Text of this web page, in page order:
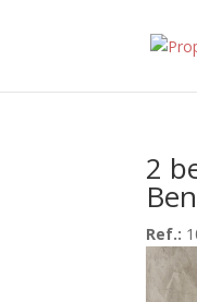
2
Ref.: